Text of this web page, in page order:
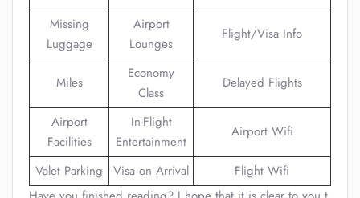
Missing
Luggage
Airport
Lounges
Flight/Visa Info
Miles
Economy
Class
Delayed Flights
Airport
Facilities
In-Flight
Entertainment
Airport Wifi
Valet Parking Visa on Arrival
Flight Wifi